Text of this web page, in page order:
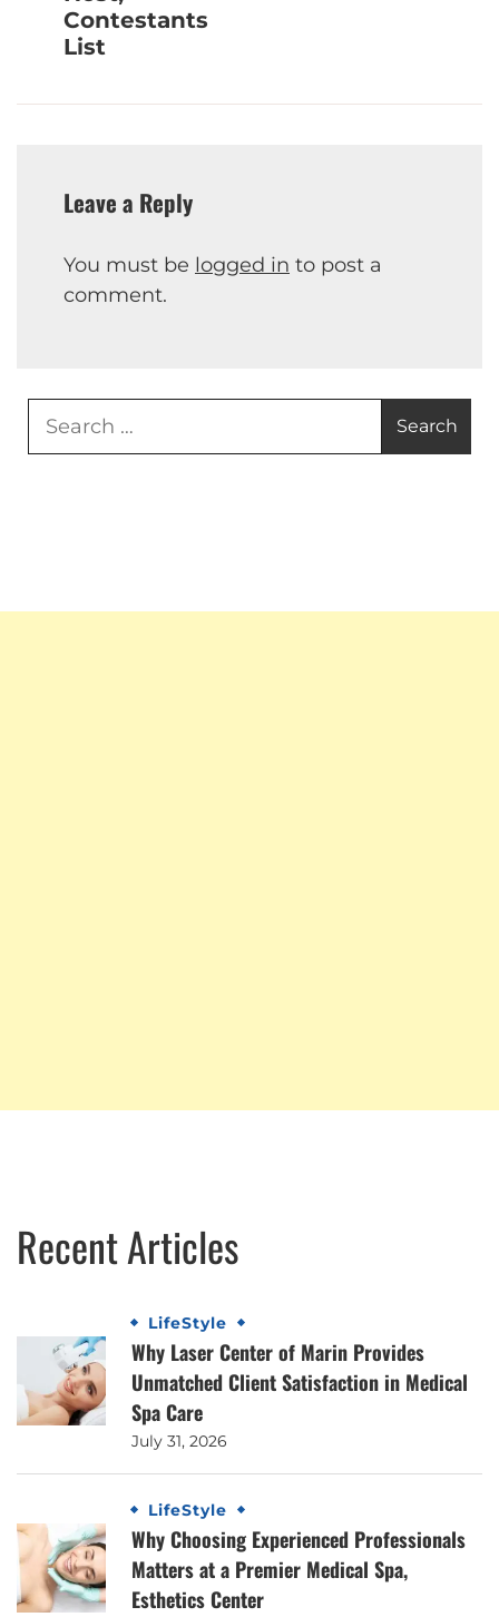
Contestants
List
Leave a Reply
You must be logged in to post a
comment.
Search
Recent Articles
LifeStyle
Why Laser Center of Marin Provides
Unmatched Client Satisfaction in Medical
Spa Care
July 31, 2026
LifeStyle
Why Choosing Experienced Professionals
Matters at a Premier Medical Spa,
Esthetics Center